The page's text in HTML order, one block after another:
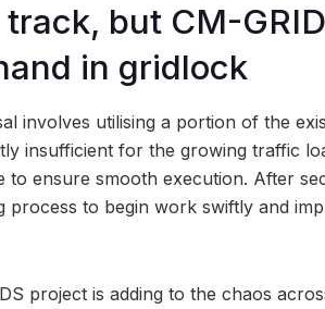
track, but CM-
in gridlock
involves utilising a portion of the
insufficient for the growing traffic
to ensure smooth execution. After
process to begin work swiftly and
project is adding to the chaos